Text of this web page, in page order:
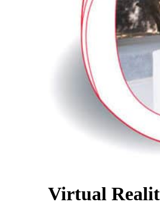
Virtual